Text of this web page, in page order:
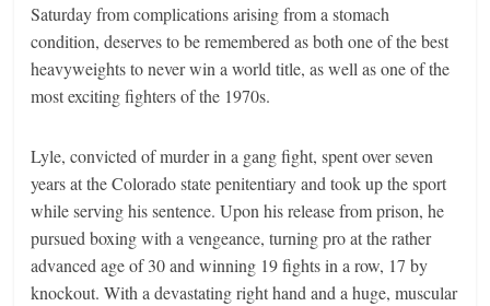
Saturday from complications arising from a stomach
condition, deserves to be remembered as both one of the best
heavyweights to never win a world title, as well as one of the
most exciting fighters of the 1970s.
Lyle, convicted of murder in a gang fight, spent over seven
years at the Colorado state penitentiary and took up the sport
while serving his sentence. Upon his release from prison, he
pursued boxing with a vengeance, turning pro at the rather
advanced age of 30 and winning 19 fights in a row, 17 by
knockout. With a devastating right hand and a huge, muscular